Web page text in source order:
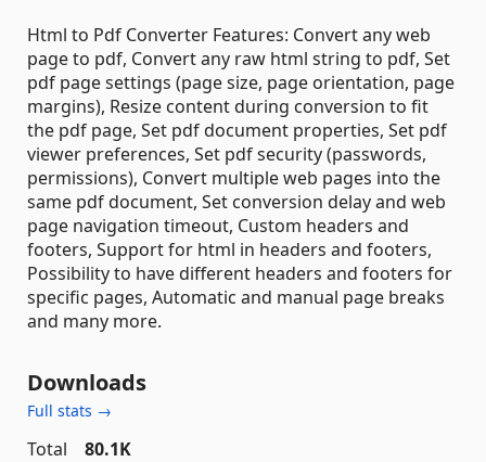
Html to Pdf Converter Features: Convert any web
page to pdf, Convert any raw html string to pdf, Set
pdf page settings (page size, page orientation, page
margins), Resize content during conversion to fit
the pdf page, Set pdf document properties, Set pdf
viewer preferences, Set pdf security (passwords,
permissions), Convert multiple web pages into the
same pdf document, Set conversion delay and web
page navigation timeout, Custom headers and
footers, Support for html in headers and footers,
Possibility to have different headers and footers for
specific pages, Automatic and manual page breaks
and many more.
Downloads
Full stats →
Total
80.1K